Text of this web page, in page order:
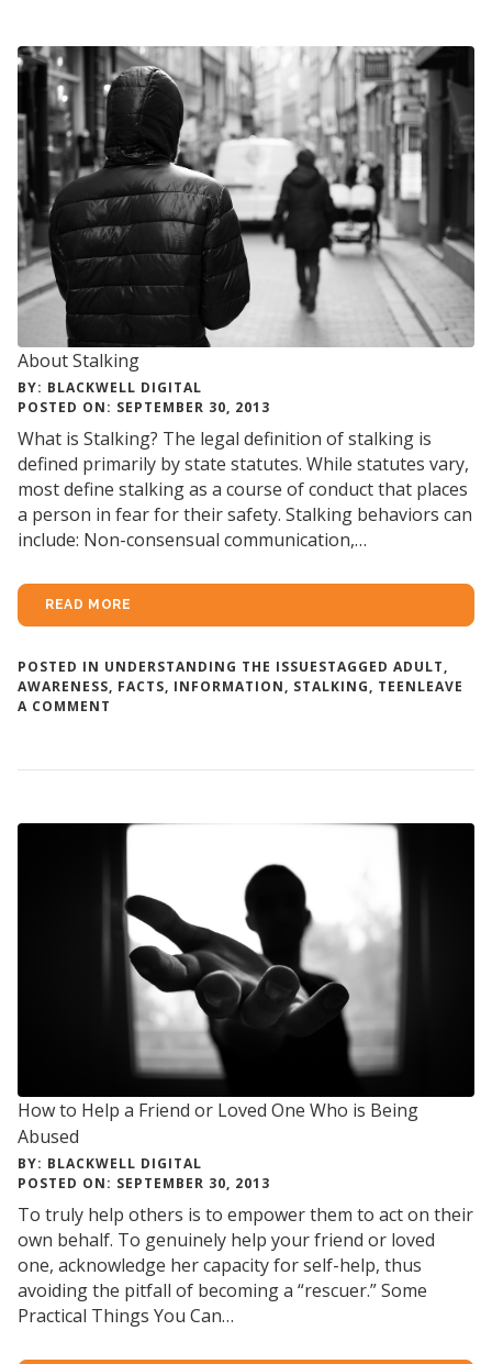
About Stalking
BY: BLACKWELL DIGITAL
POSTED ON: SEPTEMBER 30, 2013
What is Stalking? The legal definition of stalking is
defined primarily by state statutes. While statutes vary,
most define stalking as a course of conduct that places
a person in fear for their safety. Stalking behaviors can
include: Non-consensual communication,…
READ MORE
POSTED IN UNDERSTANDING THE ISSUESTAGGED ADULT,
AWARENESS, FACTS, INFORMATION, STALKING, TEENLEAVE
A COMMENT
How to Help a Friend or Loved One Who is Being
Abused
BY: BLACKWELL DIGITAL
POSTED ON: SEPTEMBER 30, 2013
To truly help others is to empower them to act on their
own behalf. To genuinely help your friend or loved
one, acknowledge her capacity for self-help, thus
avoiding the pitfall of becoming a “rescuer.” Some
Practical Things You Can…